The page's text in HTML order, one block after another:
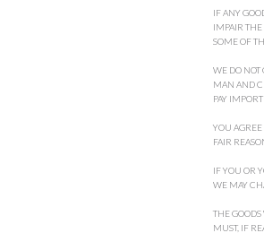
IF ANY
IMPAIR THE
SOME OF
WE DO NOT
MAN AND
PAY
YOU
FAIR
IF YOU OR
WE MAY
THE
MUST, IF